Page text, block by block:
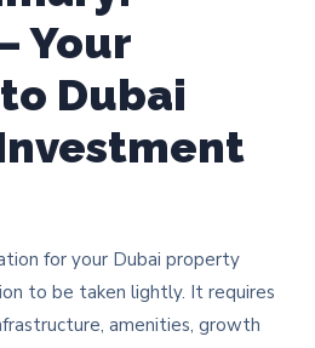
Your
Dubai
for your Dubai property
to be taken lightly. It requires
amenities, growth